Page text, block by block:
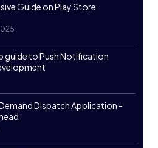
Guide on Play Store
guide to Push Notification
Dispatch Application -